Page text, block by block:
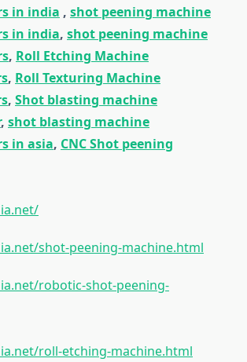
in india , shot peening machine
in india, shot peening machine
, Roll Etching Machine
, Roll Texturing Machine
, Shot blasting machine
, shot blasting machine
in asia, CNC Shot peening
shot-peening-machine.html
robotic-shot-peening-
roll-etching-machine.html